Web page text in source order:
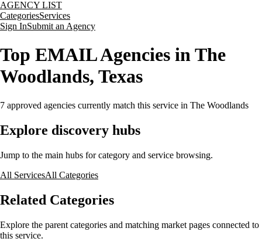
AGENCY LIST
CategoriesServices
Sign InSubmit an Agency
Top EMAIL Agencies in The
Woodlands, Texas
7 approved agencies currently match this service in The Woodlands
Explore discovery hubs
Jump to the main hubs for category and service browsing.
All ServicesAll Categories
Related Categories
Explore the parent categories and matching market pages connected to
this service.